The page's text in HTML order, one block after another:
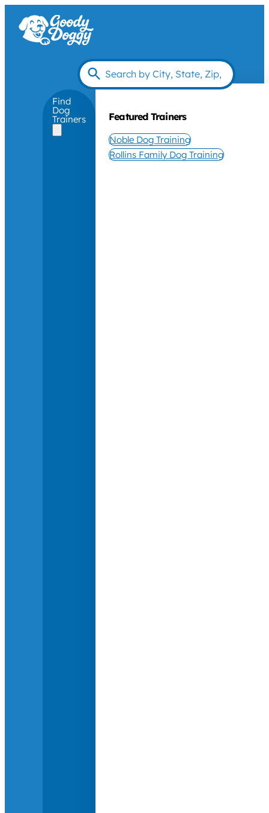
Find
Dog
Trainers Featured Trainers
Noble Dog Training
Rollins Family Dog Training